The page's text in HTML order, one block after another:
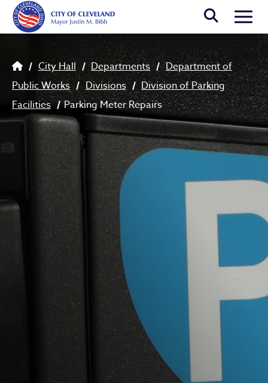
Skip to main content
Breadcrumb
City Hall Departments
Department of
Public Works
Divisions
Division of Parking
Facilities
Parking Meter Repairs